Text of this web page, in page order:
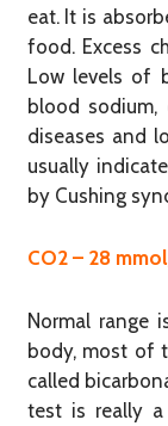
eat. It is
food. Excess
Low levels of
blood sodium,
diseases and
usually
by Cushing
CO2 – 28
Normal range
body, most of
called
test is really